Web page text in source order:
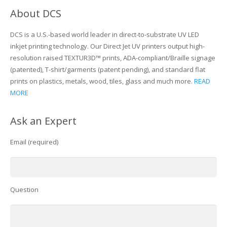
About DCS
DCS is a U.S.-based world leader in direct-to-substrate UV LED
inkjet printing technology. Our Direct Jet UV printers output high-
resolution raised TEXTUR3D™ prints, ADA-compliant/Braille signage
(patented), T-shirt/garments (patent pending), and standard flat
prints on plastics, metals, wood, tiles, glass and much more. READ
MORE
Ask an Expert
Email (required)
Question